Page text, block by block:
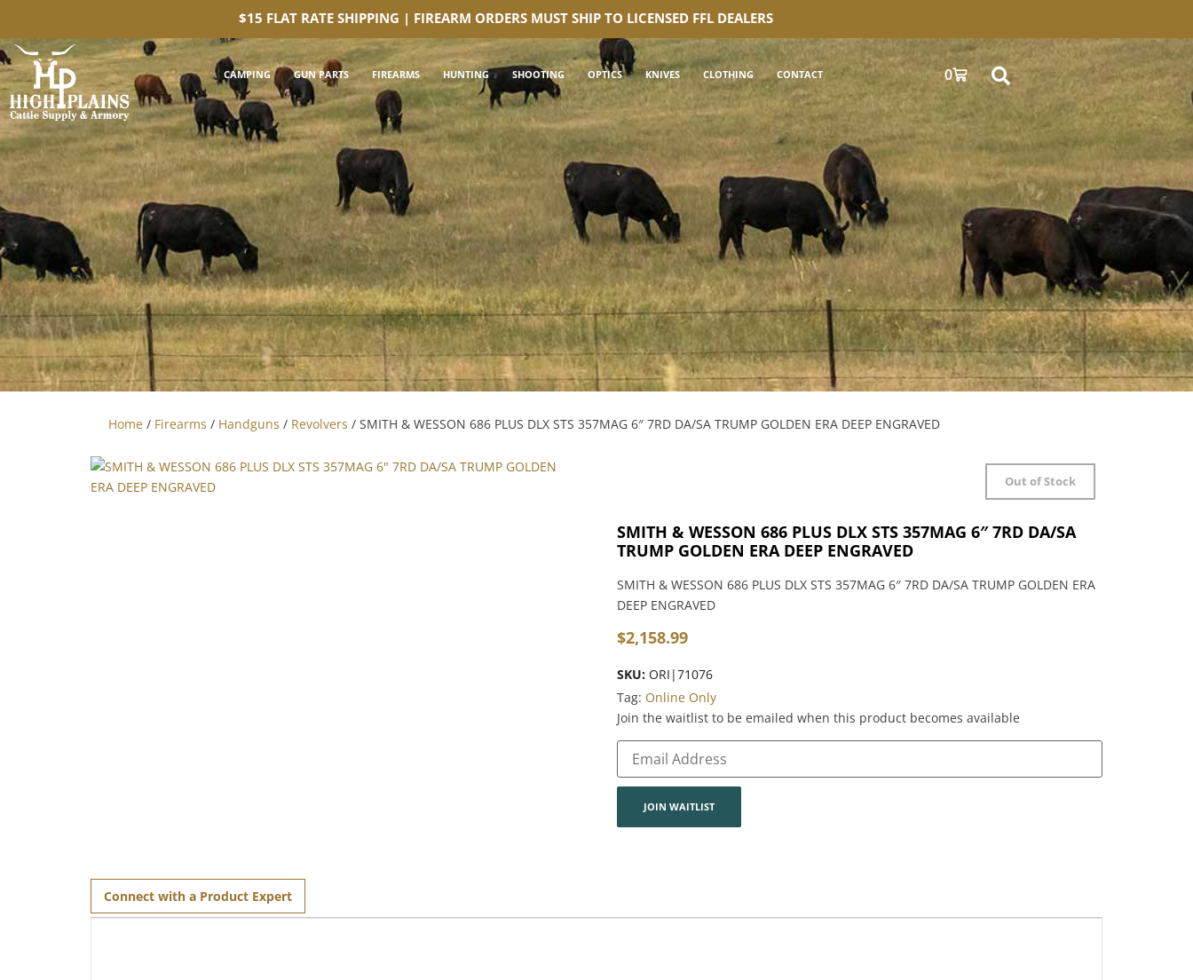
$15 FLAT RATE SHIPPING | FIREARM ORDERS MUST SHIP TO LICENSED FFL DEALERS
CAMPING GUN PARTS FIREARMS HUNTING SHOOTING OPTICS KNIVES CLOTHING CONTACT 0
Home / Firearms / Handguns / Revolvers / SMITH & WESSON 686 PLUS DLX STS 357MAG 6″ 7RD DA/SA TRUMP GOLDEN ERA DEEP ENGRAVED
Out of Stock
SMITH & WESSON 686 PLUS DLX STS 357MAG 6″ 7RD DA/SA
TRUMP GOLDEN ERA DEEP ENGRAVED
SMITH & WESSON 686 PLUS DLX STS 357MAG 6″ 7RD DA/SA TRUMP GOLDEN ERA
DEEP ENGRAVED
$2,158.99
SKU: ORI|71076
Tag: Online Only
Join the waitlist to be emailed when this product becomes available
Enter
your
address
waitlist
JOIN WAITLIST
Connect with a Product Expert